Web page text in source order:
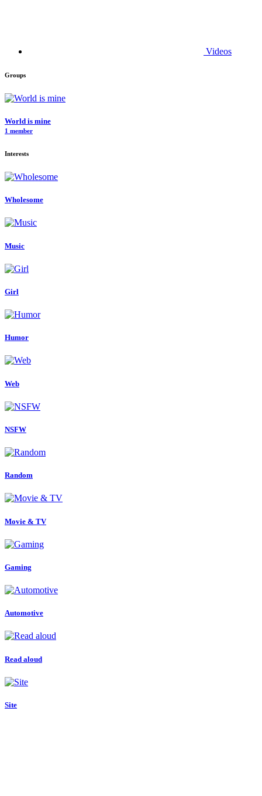
Videos
Groups
World is mine
1 member
Interests
Wholesome
Music
Girl
Humor
Web
NSFW
Random
Movie & TV
Gaming
Automotive
Read aloud
Site